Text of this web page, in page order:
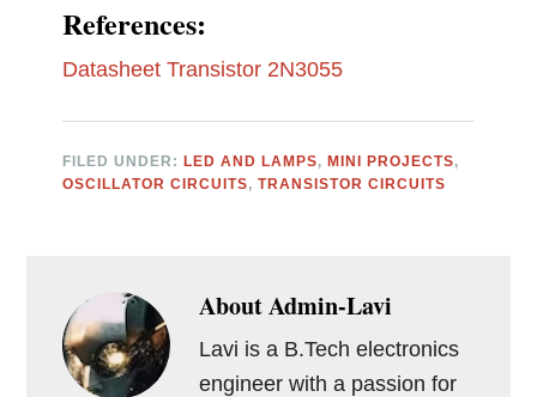
References:
Datasheet Transistor 2N3055
FILED UNDER:LED AND LAMPS,MINI PROJECTS,
OSCILLATOR CIRCUITS,TRANSISTOR CIRCUITS
AboutAdmin-Lavi
Lavi is a B.Tech electronics
engineer with a passion for